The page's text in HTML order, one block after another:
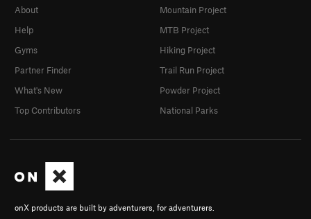
onX products are built by adventurers, for adventurers.
About
Help
Gyms
Partner Finder
What's New
Top Contributors
Mountain Project
MTB Project
Hiking Project
Trail Run Project
Powder Project
National Parks